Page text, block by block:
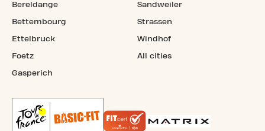
Bereldange
Bettembourg
Ettelbruck
Foetz
Gasperich
Sandweiler
Strassen
Windhof
All cities